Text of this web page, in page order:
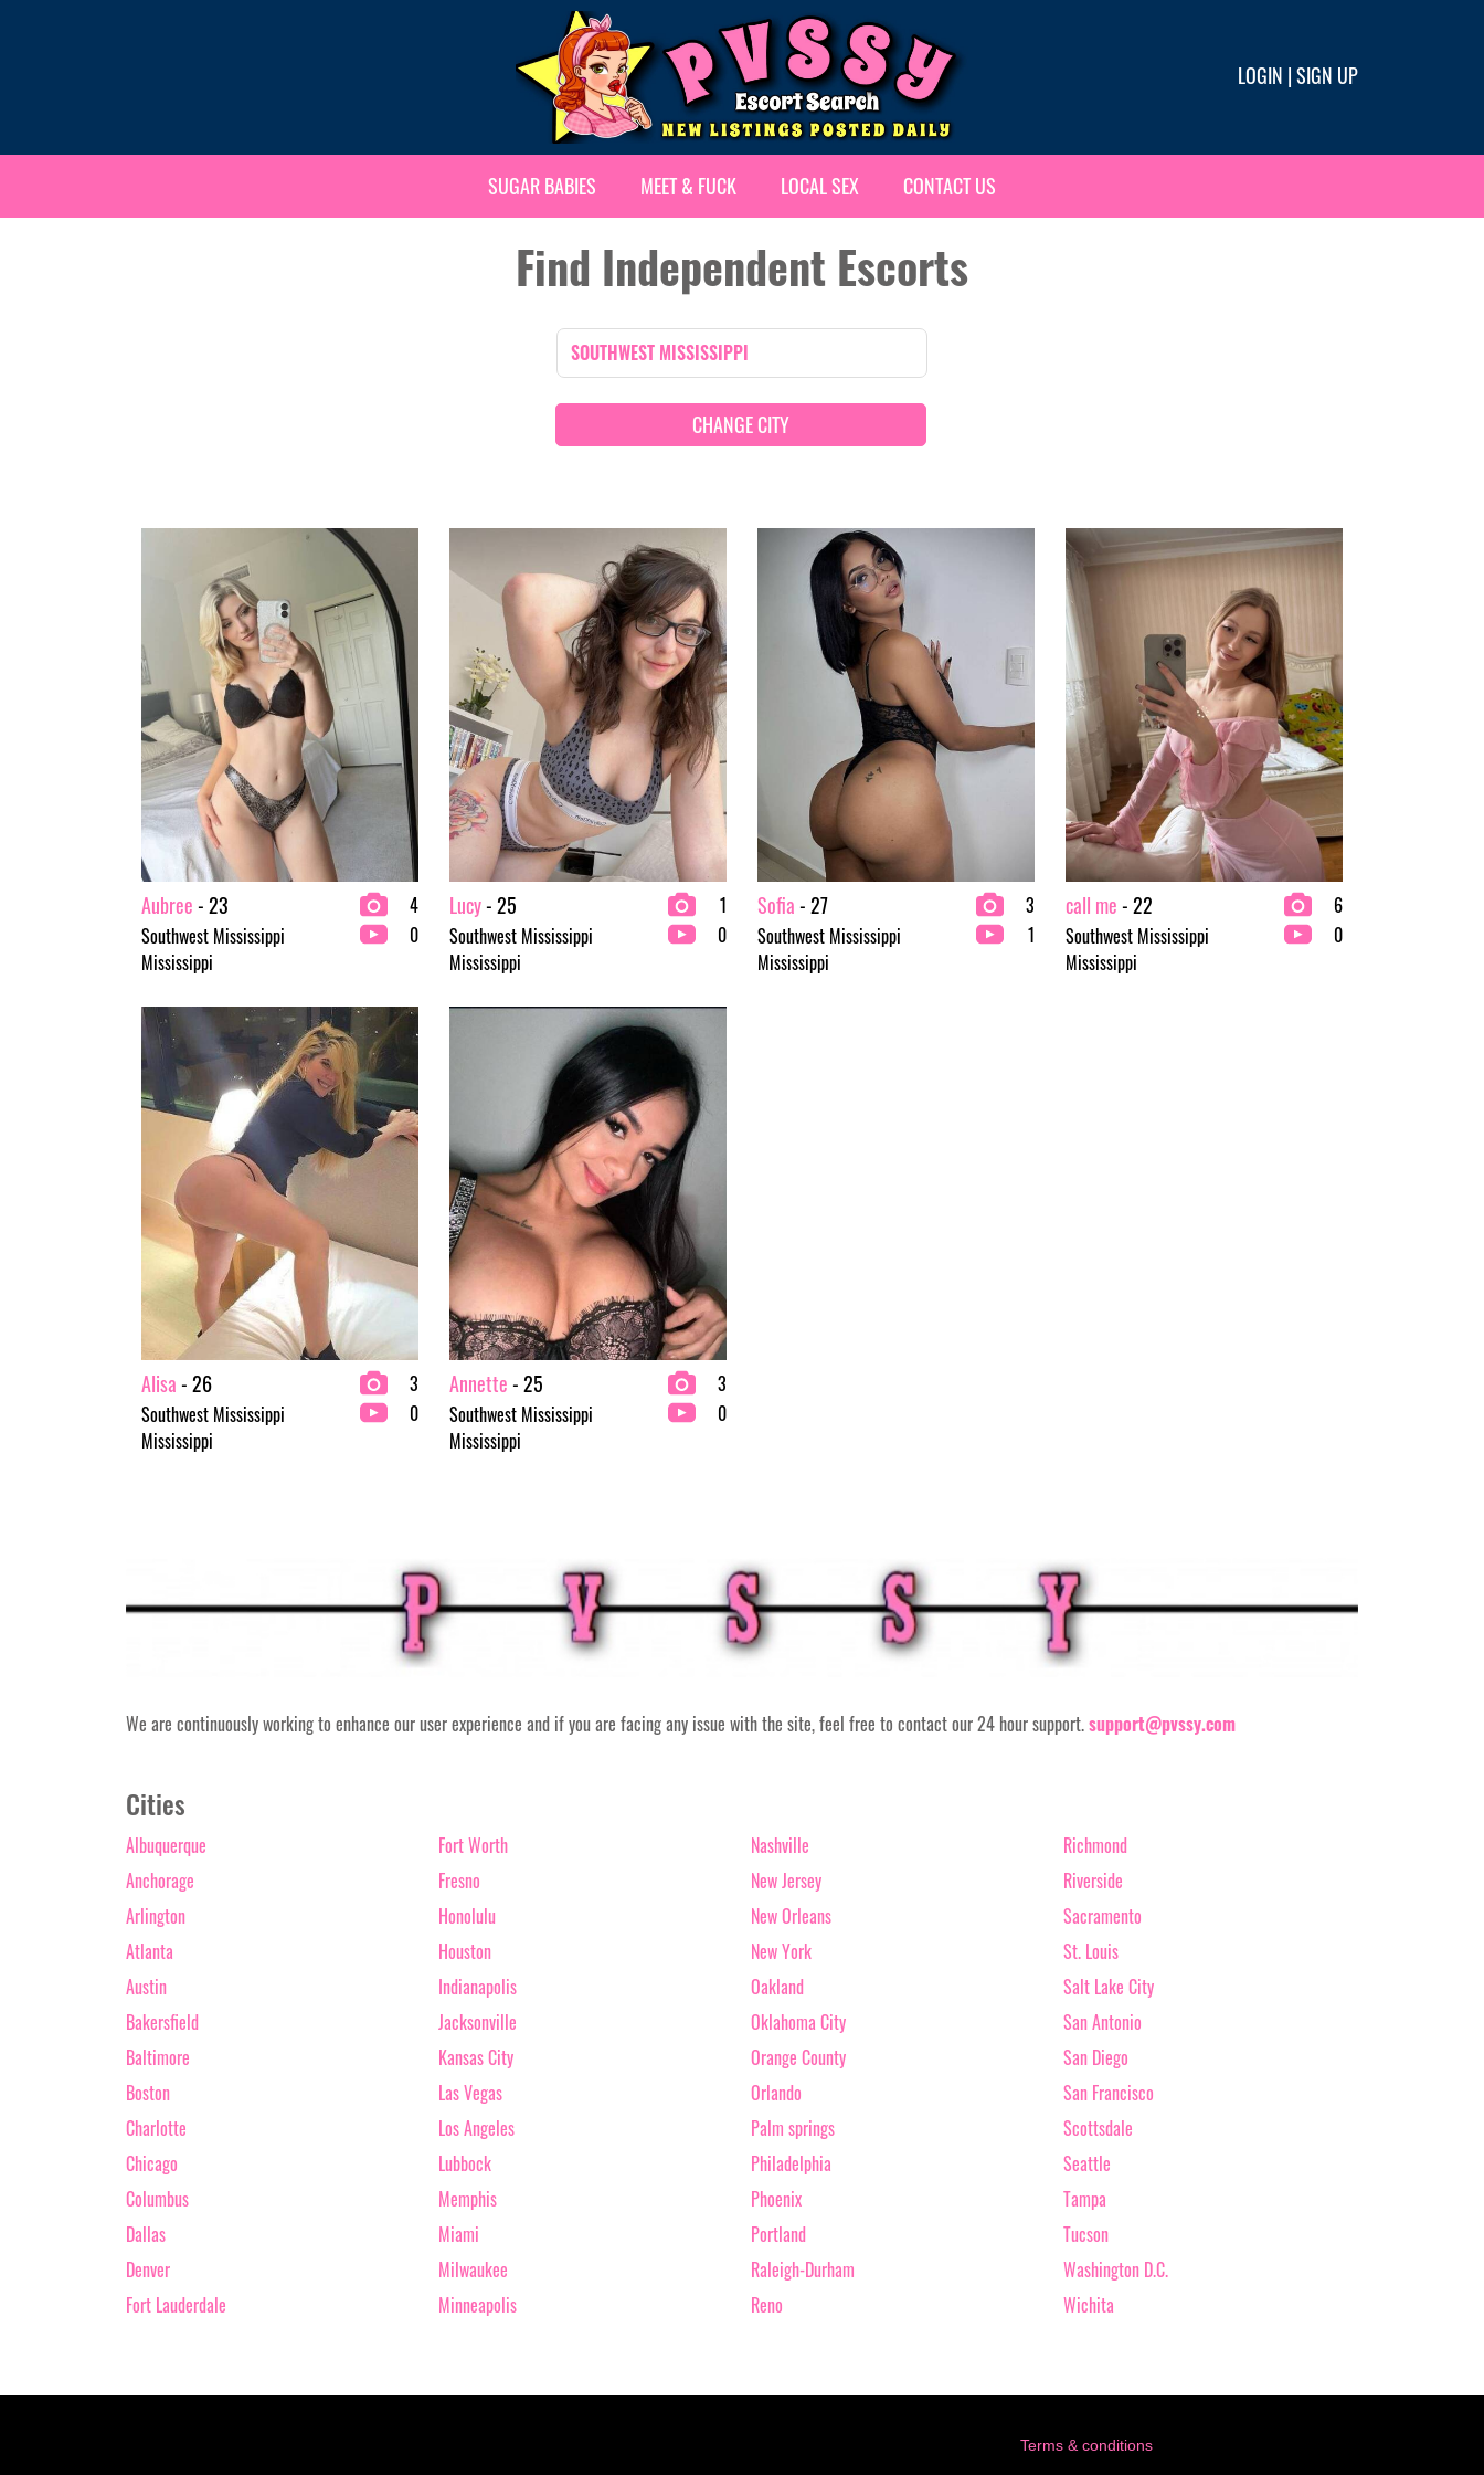
LOGIN |SIGN UP
SUGAR BABIES MEET & FUCK LOCAL SEX CONTACT US
Find Independent Escorts
CHANGE CITY
Aubree- 23
Southwest Mississippi
Mississippi
4
0
Lucy- 25
Southwest Mississippi
Mississippi
1
0
Sofia- 27
Southwest Mississippi
Mississippi
3
1
call me- 22
Southwest Mississippi
Mississippi
6
0
Alisa- 26
Southwest Mississippi
Mississippi
3
0
Annette- 25
Southwest Mississippi
Mississippi
3
0
We are continuously working to enhance our user experience and if you are facing any issue with the site, feel free to contact our 24 hour support.support@pvssy.com
Cities
Albuquerque
Anchorage
Arlington
Atlanta
Austin
Bakersfield
Baltimore
Boston
Charlotte
Chicago
Columbus
Dallas
Denver
Fort Lauderdale
Fort Worth
Fresno
Honolulu
Houston
Indianapolis
Jacksonville
Kansas City
Las Vegas
Los Angeles
Lubbock
Memphis
Miami
Milwaukee
Minneapolis
Nashville
New Jersey
New Orleans
New York
Oakland
Oklahoma City
Orange County
Orlando
Palm springs
Philadelphia
Phoenix
Portland
Raleigh-Durham
Reno
Richmond
Riverside
Sacramento
St. Louis
Salt Lake City
San Antonio
San Diego
San Francisco
Scottsdale
Seattle
Tampa
Tucson
Washington D.C.
Wichita
Terms & conditions